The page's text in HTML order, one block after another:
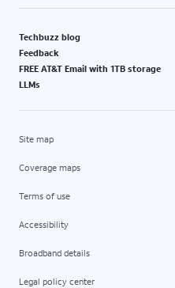
Techbuzz blog
Feedback
FREE AT&T Email with 1TB storage
LLMs
Site map
Coverage maps
Terms of use
Accessibility
Broadband details
Legal policy center